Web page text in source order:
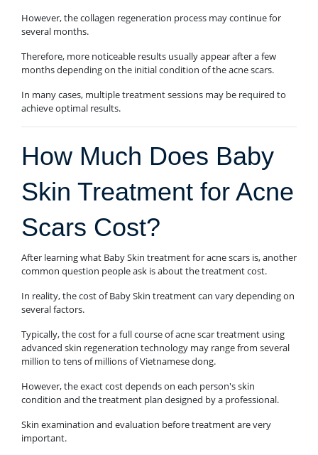
However, the collagen regeneration process may continue for
several months.
Therefore, more noticeable results usually appear after a few
months depending on the initial condition of the acne scars.
In many cases, multiple treatment sessions may be required to
achieve optimal results.
How Much Does Baby
Skin Treatment for Acne
Scars Cost?
After learning what Baby Skin treatment for acne scars is, another
common question people ask is about the treatment cost.
In reality, the cost of Baby Skin treatment can vary depending on
several factors.
Typically, the cost for a full course of acne scar treatment using
advanced skin regeneration technology may range from several
million to tens of millions of Vietnamese dong.
However, the exact cost depends on each person's skin
condition and the treatment plan designed by a professional.
Skin examination and evaluation before treatment are very
important.